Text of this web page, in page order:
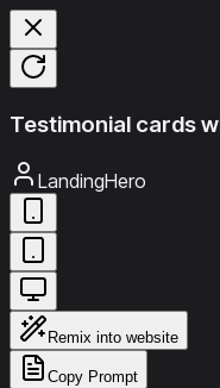
Testimonial cards
LandingHero
Remix into website
Copy Prompt